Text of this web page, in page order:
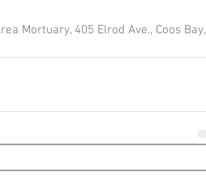
Mortuary, 405 Elrod Ave., Coos Bay,